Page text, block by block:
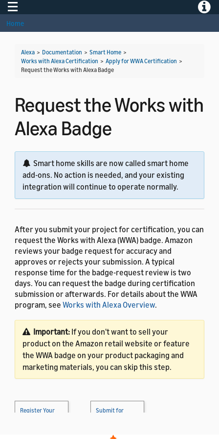
Toggle navigation
Home
Alexa > Documentation > Smart Home >
Works with Alexa Certification > Apply for WWA Certification >
Request the Works with Alexa Badge
Request the Works with
Alexa Badge
Smart home skills are now called smart home
add-ons. No action is needed, and your existing
integration will continue to operate normally.
After you submit your project for certification, you can
request the Works with Alexa (WWA) badge. Amazon
reviews your badge request for accuracy and
approves or rejects your submission. A typical
response time for the badge-request review is two
days. You can request the badge during certification
submission or afterwards. For details about the WWA
program, see Works with Alexa Overview.
Important: If you don't want to sell your
product on the Amazon retail website or feature
the WWA badge on your product packaging and
marketing materials, you can skip this step.
Register Your
Submit for